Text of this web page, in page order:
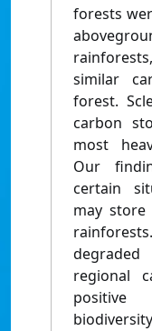
forests
similar
forest.
carbon
most
Our
certain
may
regional